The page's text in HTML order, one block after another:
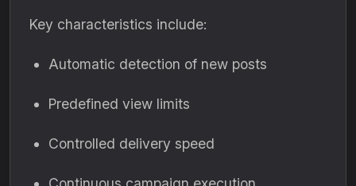
Key characteristics include:
Automatic detection of new posts
Predefined view limits
Controlled delivery speed